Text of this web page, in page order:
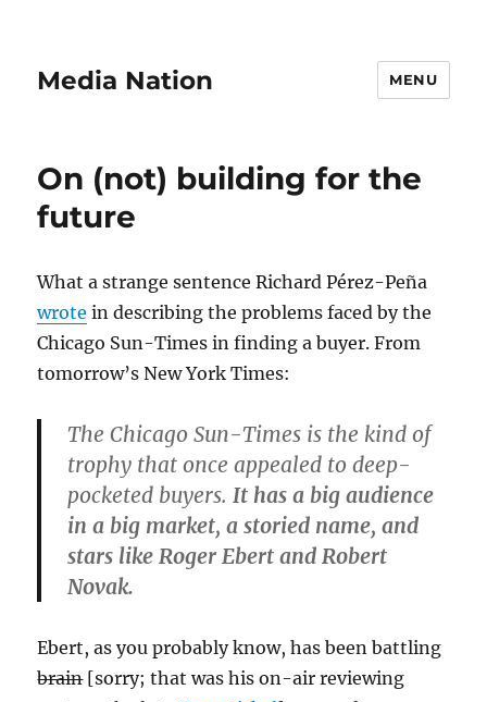
Media Nation MENU
On (not) building for the
future
What a strange sentence Richard Pérez-Peña
wrote in describing the problems faced by the
Chicago Sun-Times in finding a buyer. From
tomorrow’s New York Times:
The Chicago Sun-Times is the kind of
trophy that once appealed to deep-
pocketed buyers.It has a big audience
in a big market, a storied name, and
stars like Roger Ebert and Robert
Novak.
Ebert, as you probably know, has been battling
brain[sorry; that was his on-air reviewing